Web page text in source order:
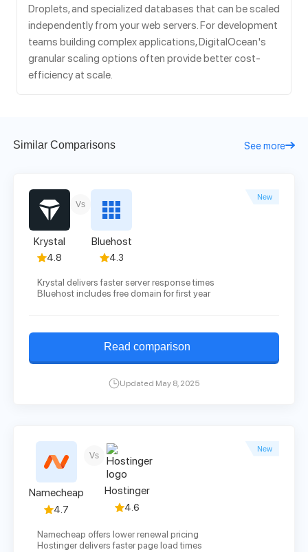
Droplets, and specialized databases that can be scaled
independently from your web servers. For development
teams building complex applications, DigitalOcean's
granular scaling options often provide better cost-
efficiency at scale.
Similar Comparisons See more
Krystal
4.8
Vs
Bluehost
4.3
New
Krystal delivers faster server response times
Bluehost includes free domain for first year
Read comparison
Updated May 8, 2025
Namecheap
4.7
Vs
Hostinger
4.6
New
Namecheap offers lower renewal pricing
Hostinger delivers faster page load times